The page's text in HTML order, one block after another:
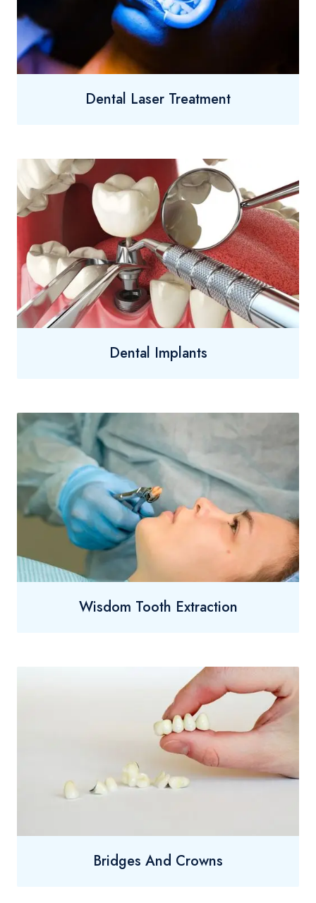
Dental Laser Treatment
Dental Implants
Wisdom Tooth Extraction
Bridges And Crowns